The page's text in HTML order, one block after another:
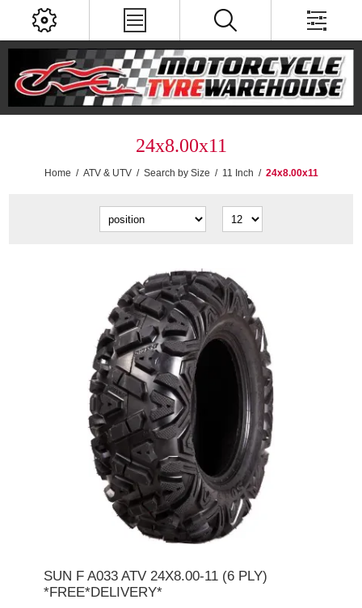
24x8.00x11
Home / ATV & UTV / Search by Size / 11 Inch / 24x8.00x11
SUN F A033 ATV 24X8.00-11 (6 PLY)
*FREE*DELIVERY*